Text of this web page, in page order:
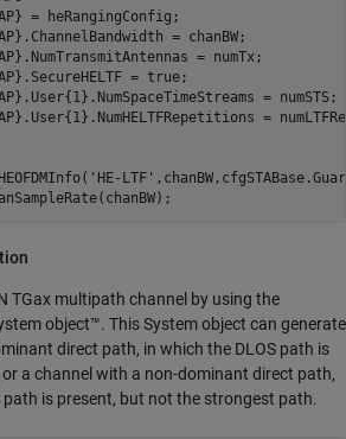
= heRangingConfig;
= chanBW;
= numTx;
= true;
= numSTS;
'HE-LTF'
TGax multipath channel by using the
object™. This System object can generate
direct path, in which the DLOS path is
a channel with a non-dominant direct path,
path is present, but not the strongest path.